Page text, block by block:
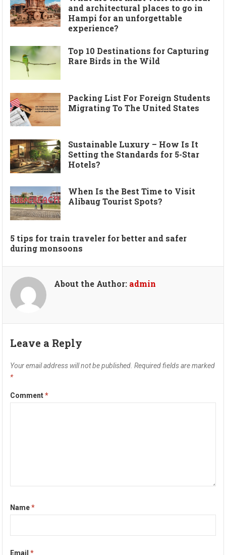
and architectural places to go in
Hampi for an unforgettable
experience?
Top 10 Destinations for Capturing
Rare Birds in the Wild
Packing List For Foreign Students
Migrating To The United States
Sustainable Luxury – How Is It
Setting the Standards for 5-Star
Hotels?
When Is the Best Time to Visit
Alibaug Tourist Spots?
5 tips for train traveler for better and safer
during monsoons
About the Author: admin
Leave a Reply
Your email address will not be published. Required fields are marked
*
Comment*
Name*
Email*